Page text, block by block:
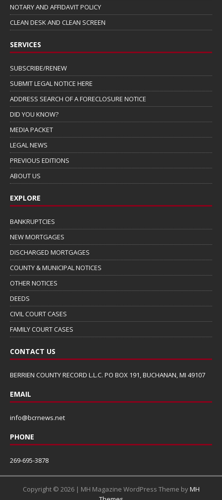
NOTARY AND AFFIDAVIT POLICY
CLEAN DESK AND CLEAN SCREEN
SERVICES
SUBSCRIBE/RENEW
SUBMIT LEGAL NOTICE HERE
ADDRESS SEARCH OF A FORECLOSURE NOTICE
DID YOU KNOW?
MEDIA PACKET
LEGAL NEWS
PREVIOUS EDITIONS
ABOUT US
EXPLORE
BANKRUPTCIES
NEW MORTGAGES
DISCHARGED MORTGAGES
COUNTY & MUNICIPAL NOTICES
OTHER NOTICES
DEEDS
CIVIL COURT CASES
FAMILY COURT CASES
CONTACT US
BERRIEN COUNTY RECORD L.L.C. PO BOX 191, BUCHANAN, MI 49107
EMAIL
info@bcrnews.net
PHONE
269-695-3878
Copyright © 2026 | MH Magazine WordPress Theme byMH